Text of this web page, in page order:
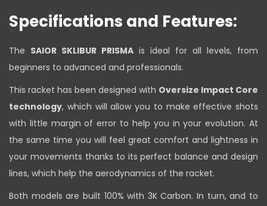
Specifications and Features:
The SAIOR SKLIBUR PRISMA is ideal for all levels, from
beginners to advanced and professionals.
This racket has been designed with Oversize Impact Core
technology, which will allow you to make effective shots
with little margin of error to help you in your evolution. At
the same time you will feel great comfort and lightness in
your movements thanks to its perfect balance and design
lines, which help the aerodynamics of the racket.
Both models are built 100% with 3K Carbon. In turn, and to